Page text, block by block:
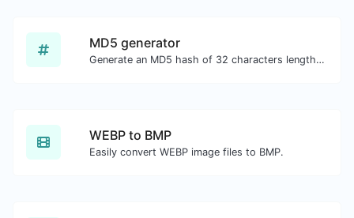
MD5 generator
Generate an MD5 hash of 32 characters length for any string input.
WEBP to BMP
Easily convert WEBP image files to BMP.